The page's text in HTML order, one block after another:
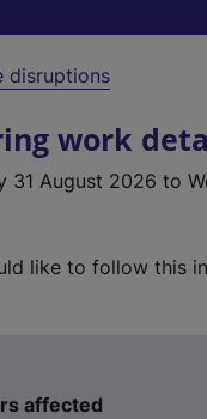
disruptions
work
31 August 2026 to
like to follow this
affected